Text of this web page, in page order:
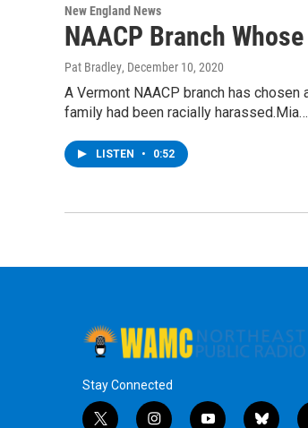
New England News
NAACP Branch
Pat Bradley, December 10, 2020
A Vermont NAACP branch has
family had been racially harassed.Mia…
LISTEN • 0:52
Stay Connected